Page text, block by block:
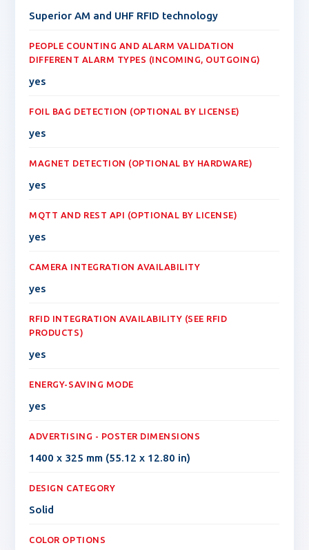
Superior AM and UHF RFID technology
PEOPLE COUNTING AND ALARM VALIDATION
DIFFERENT ALARM TYPES (INCOMING, OUTGOING)
yes
FOIL BAG DETECTION (OPTIONAL BY LICENSE)
yes
MAGNET DETECTION (OPTIONAL BY HARDWARE)
yes
MQTT AND REST API (OPTIONAL BY LICENSE)
yes
CAMERA INTEGRATION AVAILABILITY
yes
RFID INTEGRATION AVAILABILITY (SEE RFID
PRODUCTS)
yes
ENERGY-SAVING MODE
yes
ADVERTISING - POSTER DIMENSIONS
1400 x 325 mm (55.12 x 12.80 in)
DESIGN CATEGORY
Solid
COLOR OPTIONS